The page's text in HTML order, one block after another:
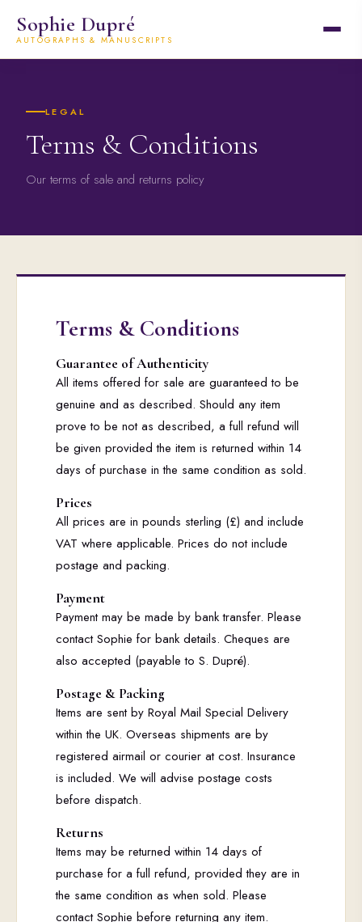
Sophie Dupré
AUTOGRAPHS & MANUSCRIPTS
LEGAL
Terms & Conditions
Our terms of sale and returns policy
Terms & Conditions
Guarantee of Authenticity
All items offered for sale are guaranteed to be
genuine and as described. Should any item
prove to be not as described, a full refund will
be given provided the item is returned within 14
days of purchase in the same condition as sold.
Prices
All prices are in pounds sterling (£) and include
VAT where applicable. Prices do not include
postage and packing.
Payment
Payment may be made by bank transfer. Please
contact Sophie for bank details. Cheques are
also accepted (payable to S. Dupré).
Postage & Packing
Items are sent by Royal Mail Special Delivery
within the UK. Overseas shipments are by
registered airmail or courier at cost. Insurance
is included. We will advise postage costs
before dispatch.
Returns
Items may be returned within 14 days of
purchase for a full refund, provided they are in
the same condition as when sold. Please
contact Sophie before returning any item.